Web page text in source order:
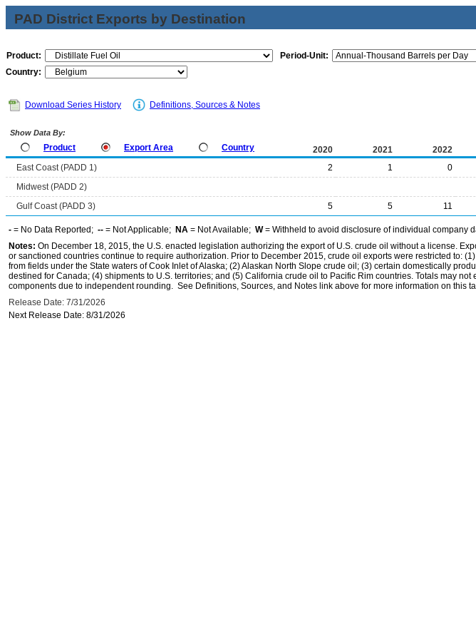
PAD District Exports by Destination
Product:
Period-Unit:
Country:
Download Series History Definitions, Sources & Notes
Show Data By:
Product Export Area Country 2020 2021 2022
East Coast (PADD 1) 2 1 0
Midwest (PADD 2)
Gulf Coast (PADD 3)
5 5 11
- = No Data Reported; -- = Not Applicable; NA = Not Available; W= Withheld to avoid disclosure of individual company
Notes: On December 18, 2015, the U.S. enacted legislation authorizing the export of U.S. crude oil without a license.
or sanctioned countries continue to require authorization. Prior to December 2015, crude oil exports were restricted to:
from fields under the State waters of Cook Inlet of Alaska; (2) Alaskan North Slope crude oil; (3) certain domestically
destined for Canada; (4) shipments to U.S. territories; and (5) California crude oil to Pacific Rim countries. Totals may not
components due to independent rounding. See Definitions, Sources, and Notes link above for more information on this
Release Date: 7/31/2026
Next Release Date: 8/31/2026